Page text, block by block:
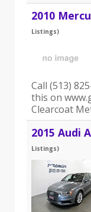
2010
Listings)
Call (513)
this on
Clearcoat
2015 Audi
Listings)